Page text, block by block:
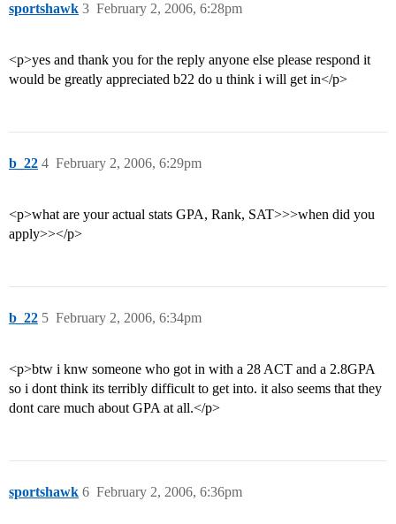
sportshawk February 2, 2006, 6:28pm
3
<p>yes and thank you for the reply anyone else please respond it
would be greatly appreciated b22 do u think i will get in</p>
b_22 February 2, 2006, 6:29pm
4
<p>what are your actual stats GPA, Rank, SAT>>>when did you
apply>></p>
b_22 February 2, 2006, 6:34pm
5
<p>btw i knw someone who got in with a 28 ACT and a 2.8GPA
so i dont think its terribly difficult to get into. it also seems that they
dont care much about GPA at all.</p>
sportshawk February 2, 2006, 6:36pm
6